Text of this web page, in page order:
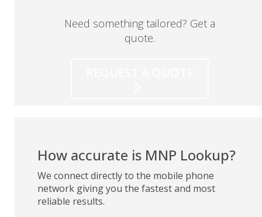
Need something tailored? Get a
quote.
How accurate is MNP Lookup?
We connect directly to the mobile phone
network giving you the fastest and most
reliable results.